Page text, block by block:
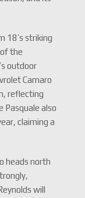
18’s striking
the
outdoor
Camaro
reflecting
Pasquale also
claiming a
heads north
will